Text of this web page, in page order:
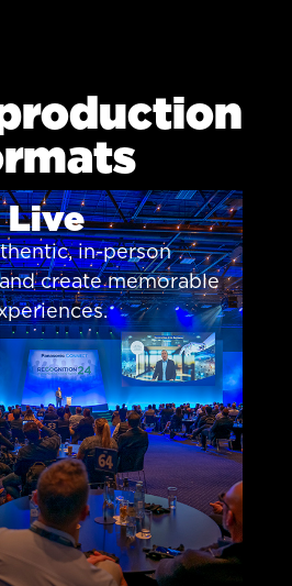
Live
in-person
create memorable